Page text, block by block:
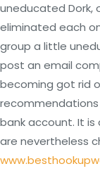
uneducated Dork,
eliminated each
group a little
post an email
becoming got rid
bank account. It is
are nevertheless